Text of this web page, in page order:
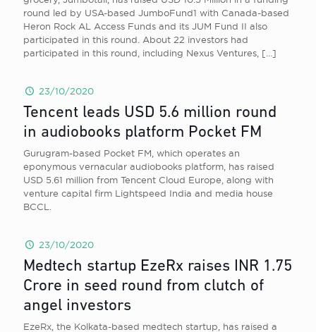
round led by USA-based JumboFund1 with Canada-based
Heron Rock AL Access Funds and its JUM Fund II also
participated in this round. About 22 investors had
participated in this round, including Nexus Ventures, […]
23/10/2020
Tencent leads USD 5.6 million round
in audiobooks platform Pocket FM
Gurugram-based Pocket FM, which operates an
eponymous vernacular audiobooks platform, has raised
USD 5.61 million from Tencent Cloud Europe, along with
venture capital firm Lightspeed India and media house
BCCL.
23/10/2020
Medtech startup EzeRx raises INR 1.75
Crore in seed round from clutch of
angel investors
EzeRx, the Kolkata-based medtech startup, has raised a